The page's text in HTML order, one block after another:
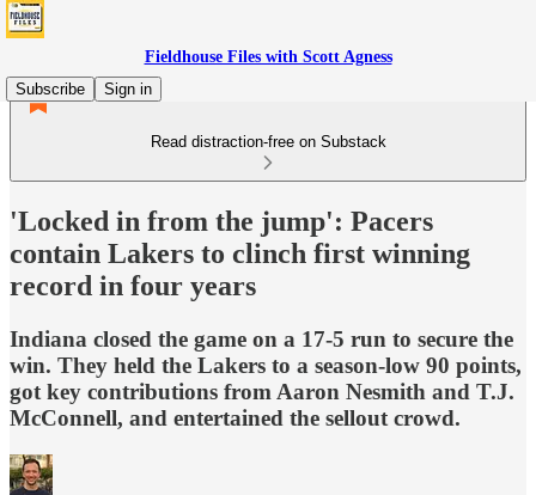
Fieldhouse Files with Scott Agness
Subscribe
Sign in
Read distraction-free on Substack
'Locked in from the jump': Pacers
contain Lakers to clinch first winning
record in four years
Indiana closed the game on a 17-5 run to secure the
win. They held the Lakers to a season-low 90 points,
got key contributions from Aaron Nesmith and T.J.
McConnell, and entertained the sellout crowd.